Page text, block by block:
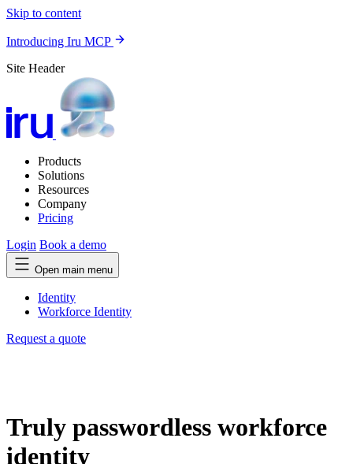
Skip to content
Introducing Iru MCP
Site Header
Products
Solutions
Resources
Company
Pricing
Login Book a demo
Open main menu
Identity
Workforce Identity
Request a quote
Truly passwordless workforce
identity